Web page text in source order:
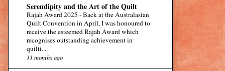
Serendipity and the Art of the Quilt
Rajah Award 2025 -Back at the Australasian
Quilt Convention in April, I was honoured to
receive the esteemed Rajah Award which
recognises outstanding achievement in
quilti...
11 months ago